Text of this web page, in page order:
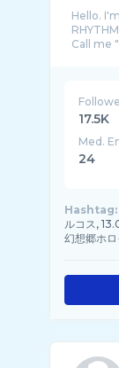
Hello.
Call me
17.5K
Med.
24
Hashtag:
ルコス,
幻想郷ホ